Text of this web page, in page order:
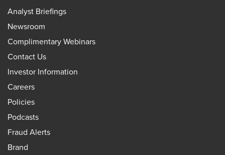
Analyst Briefings
Newsroom
Complimentary Webinars
Contact Us
Investor Information
Careers
Policies
Podcasts
Fraud Alerts
Brand